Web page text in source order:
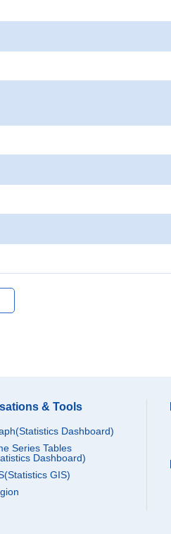
& Tools
Dashboard)
Series Tables
Dashboard)
GIS)